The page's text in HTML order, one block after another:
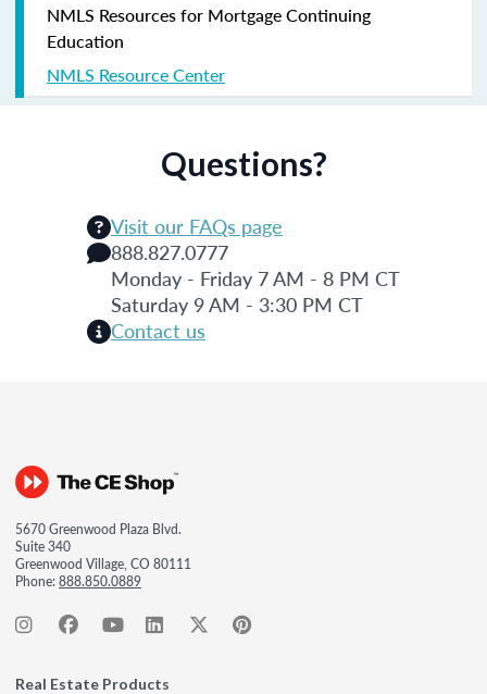
NMLS Resources for Mortgage Continuing
Education
NMLS Resource Center
Questions?
Visit our FAQs page
888.827.0777
Monday - Friday 7 AM - 8 PM CT
Saturday 9 AM - 3:30 PM CT
Contact us
5670 Greenwood Plaza Blvd.
Suite 340
Greenwood Village, CO 80111
Phone:888.850.0889
Real Estate Products